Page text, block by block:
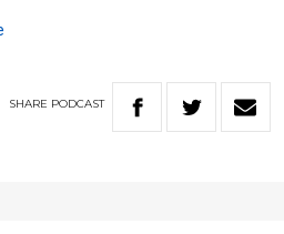
SHARE PODCAST